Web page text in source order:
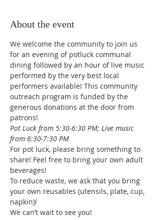
About the event
We welcome the community to join us
for an evening of potluck communal
dining followed by an hour of live music
performed by the very best local
performers available! This community
outreach program is funded by the
generous donations at the door from
patrons!
Pot Luck from 5:30-6:30 PM; Live music
from 6:30-7:30 PM
For pot luck, please bring something to
share! Feel free to bring your own adult
beverages!
To reduce waste, we ask that you bring
your own reusables (utensils, plate, cup,
napkin)!
We can’t wait to see you!